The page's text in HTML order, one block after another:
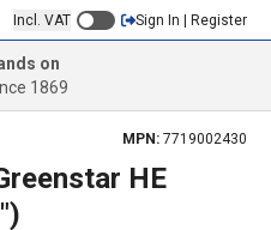
Incl. VAT Sign In | Register
on
1869
MPN: 7719002430
HE